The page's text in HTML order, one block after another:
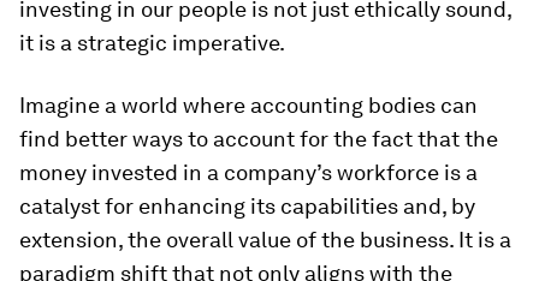
investing in our people is not just ethically sound,
it is a strategic imperative.
Imagine a world where accounting bodies can
find better ways to account for the fact that the
money invested in a company’s workforce is a
catalyst for enhancing its capabilities and, by
extension, the overall value of the business. It is a
paradigm shift that not only aligns with the